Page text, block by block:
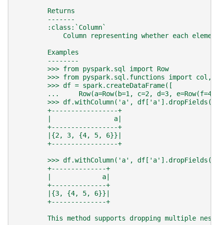
        Returns
        -------
        :class:`Column`
Column representing whether each
        Examples
        --------
        >>> from pyspark.sql import Row
>>> from pyspark.sql.functions import col,
        >>> df = spark.createDataFrame([
...     Row(a=Row(b=1, c=2, d=3, e=Row(f=4,
>>> df.withColumn('a',
        +-----------------+
        |                a|
        +-----------------+
        |{2, 3, {4, 5, 6}}|
        +-----------------+
>>> df.withColumn('a',
        +--------------+
        |             a|
        +--------------+
        |{3, {4, 5, 6}}|
        +--------------+
This method supports dropping multiple